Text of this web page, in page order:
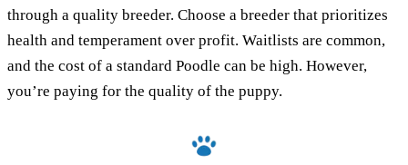
through a quality breeder. Choose a breeder that prioritizes
health and temperament over profit. Waitlists are common,
and the cost of a standard Poodle can be high. However,
you’re paying for the quality of the puppy.